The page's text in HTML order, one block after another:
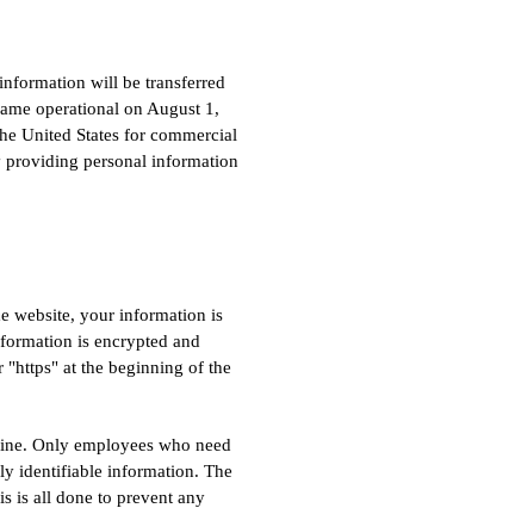
will be transferred
operational on August 1,
United States for commercial
providing personal information
website, your information is
is encrypted and
at the beginning of the
Only employees who need
identifiable information. The
is all done to prevent any